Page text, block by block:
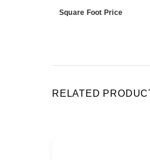
Square Foot Price
RELATED